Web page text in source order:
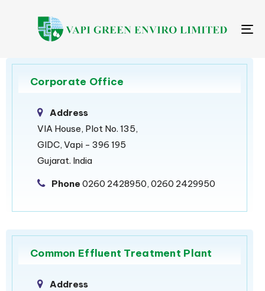
Corporate Office
Address
VIA House, Plot No. 135,
GIDC, Vapi - 396 195
Gujarat. India
Phone 0260 2428950, 0260 2429950
Common Effluent Treatment Plant
Address